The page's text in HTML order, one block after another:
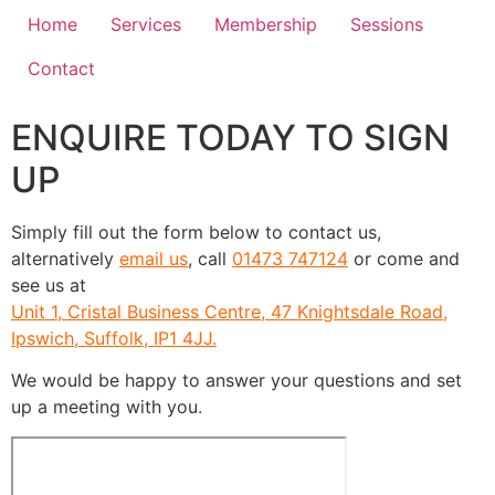
Home Services Membership
Sessions
Contact
ENQUIRE TODAY TO SIGN
UP
Simply fill out the form below to contact us,
alternatively email us, call 01473 747124 or come and
see us at
Unit 1, Cristal Business Centre, 47 Knightsdale Road,
Ipswich, Suffolk, IP1 4JJ.
We would be happy to answer your questions and set
up a meeting with you.